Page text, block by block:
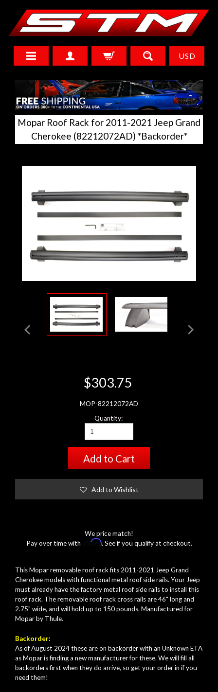
USD
Mopar Roof Rack for 2011-2021 Jeep Grand
Cherokee (82212072AD) *Backorder*
$303.75
MOP-82212072AD
Quantity:
Add to Cart
Add to Wishlist
We price match!
Pay over time with
Affirm. See if you qualify at checkout.
This Mopar removable roof rack fits 2011-2021 Jeep Grand
Cherokee models with functional metal roof side rails. Your Jeep
must already have the factory metal roof side rails to install this
roof rack. The removable roof rack cross rails are 46" long and
2.75" wide, and will hold up to 150 pounds. Manufactured for
Mopar by Thule.
Backorder:
As of August 2024 these are on backorder with an Unknown ETA
as Mopar is finding a new manufacturer for these.We will fill all
backorders first when they do arrive, so get your order in if you
need them!